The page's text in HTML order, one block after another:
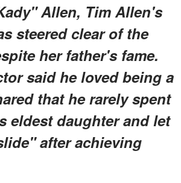
Allen, Tim Allen's
steered clear of the
her father's fame.
said he loved being a
that he rarely spent
eldest daughter and let
after achieving